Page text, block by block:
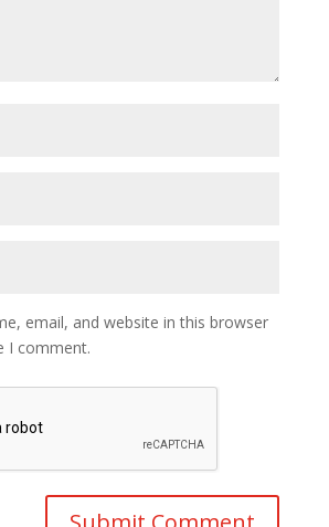
email, and website in this browser
I comment.